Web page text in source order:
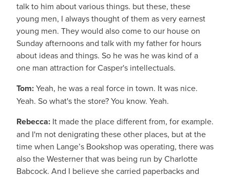
talk to him about various things. but these, these
young men, I always thought of them as very earnest
young men. They would also come to our house on
Sunday afternoons and talk with my father for hours
about ideas and things. So he was he was kind of a
one man attraction for Casper's intellectuals.
Tom:Yeah, he was a real force in town. It was nice.
Yeah. So what's the store? You know. Yeah.
Rebecca: It made the place different from, for example.
and I'm not denigrating these other places, but at the
time when Lange’s Bookshop was operating, there was
also the Westerner that was being run by Charlotte
Babcock. And I believe she carried paperbacks and